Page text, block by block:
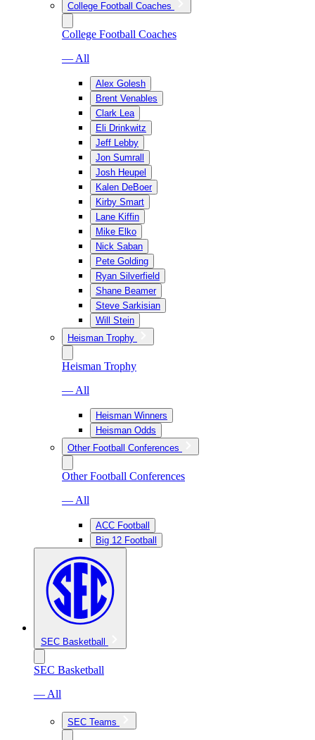
College Football Coaches
College Football Coaches
— All
Alex Golesh
Brent Venables
Clark Lea
Eli Drinkwitz
Jeff Lebby
Jon Sumrall
Josh Heupel
Kalen DeBoer
Kirby Smart
Lane Kiffin
Mike Elko
Nick Saban
Pete Golding
Ryan Silverfield
Shane Beamer
Steve Sarkisian
Will Stein
Heisman Trophy
Heisman Trophy
— All
Heisman Winners
Heisman Odds
Other Football Conferences
Other Football Conferences
— All
ACC Football
Big 12 Football
SEC Basketball
SEC Basketball
— All
SEC Teams